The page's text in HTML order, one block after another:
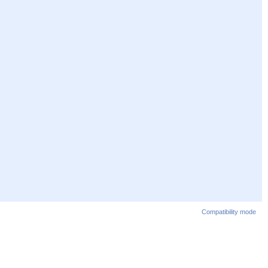
Compatibility mode